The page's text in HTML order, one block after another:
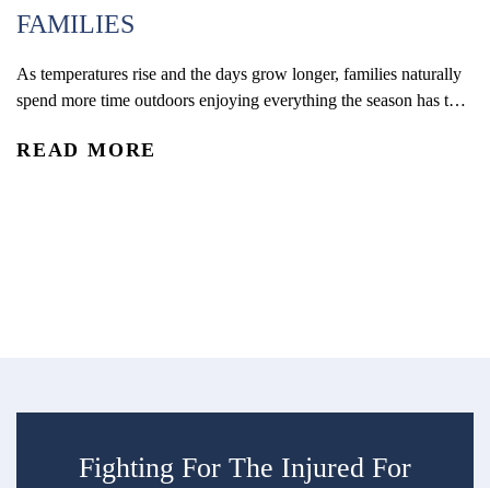
FAMILIES
As temperatures rise and the days grow longer, families naturally
spend more time outdoors enjoying everything the season has to
often brings more opportunities for travel, recreation, and time
READ MORE
Fighting For The Injured For